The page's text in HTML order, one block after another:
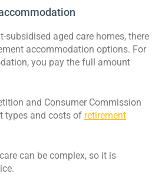
subsidised aged care homes, there
accommodation options. For
you pay the full amount
and Consumer Commission
types and costs of retirement
can be complex, so it is